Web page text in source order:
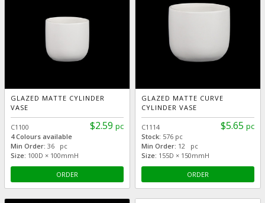
GLAZED MATTE CYLINDER
VASE
$2.59 pc
C1100
4 Colours available
Min Order: 36 pc
Size: 100D × 100mmH
ORDER
GLAZED MATTE CURVE
CYLINDER VASE
$5.65 pc
C1114
Stock: 576 pc
Min Order: 12 pc
Size: 155D × 150mmH
ORDER